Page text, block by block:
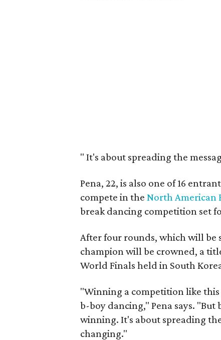
" It's about spreading the
Pena, 22, is also one of 16
compete in theNorth American
break dancing competition set
After four rounds, which will be
champion will be crowned, a
World Finals held in South
"Winning a competition like
b-boy dancing," Pena says.
winning. It's about spreading
changing."